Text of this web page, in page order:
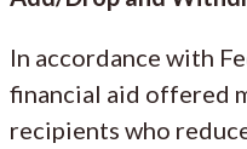
In accordance with
financial aid offered
recipients who